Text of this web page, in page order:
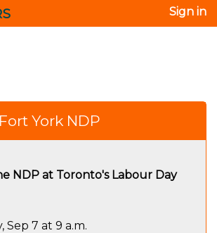
Sign in
York NDP
NDP at Toronto's Labour Day
Sep 7 at 9 a.m.